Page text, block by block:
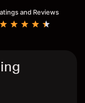
and Reviews